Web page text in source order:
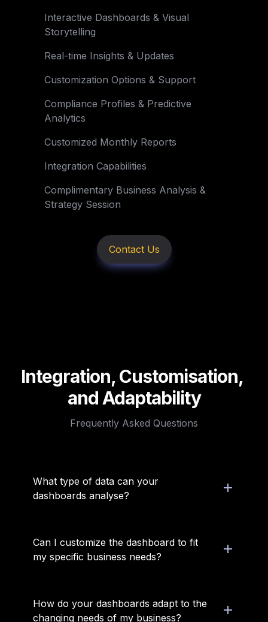
Interactive Dashboards & Visual
Storytelling
Real-time Insights & Updates
Customization Options & Support
Compliance Profiles & Predictive
Analytics
Customized Monthly Reports
Integration Capabilities
Complimentary Business Analysis &
Strategy Session
Contact Us
Integration, Customisation,
and Adaptability
Frequently Asked Questions
What type of data can your
dashboards analyse?
Can I customize the dashboard to fit
my specific business needs?
How do your dashboards adapt to the
changing needs of my business?